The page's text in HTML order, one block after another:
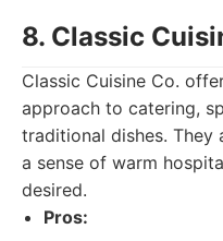
8. Classic
Classic Cuisine Co.
approach to catering,
traditional dishes.
a sense of warm
desired.
Pros: